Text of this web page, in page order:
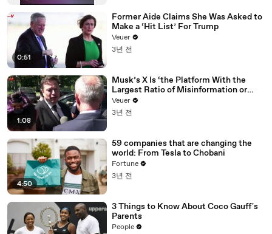
0:51
Former Aide Claims She Was Asked to
Make a ‘Hit List’ For Trump
Veuer
3년 전
1:08
Musk’s X Is ‘the Platform With the
Largest Ratio of Misinformation or
Disinformation’ Amongst All Social
Media Platforms
Veuer
3년 전
4:50
59 companies that are changing the
world: From Tesla to Chobani
Fortune
3년 전
3 Things to Know About Coco Gauff's
Parents
People